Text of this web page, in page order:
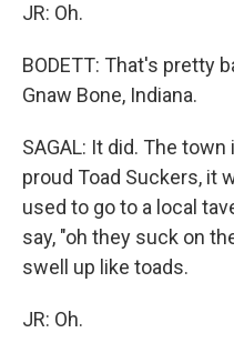
JR: Oh.
BODETT: That's pretty
Gnaw Bone, Indiana.
SAGAL: It did. The
proud Toad Suckers, it
used to go to a local
say, "oh they suck on
swell up like toads.
JR: Oh.